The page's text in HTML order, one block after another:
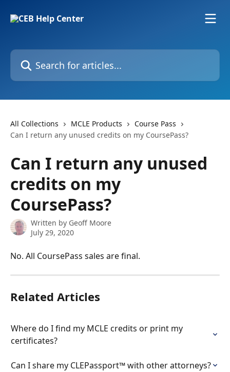
Search for articles...
All Collections MCLE Products
Course Pass
Can I return any unused credits on my CoursePass?
Can I return any unused
credits on my
CoursePass?
Written by Geoff Moore
July 29, 2020
No. All CoursePass sales are final.
Related Articles
Where do I find my MCLE credits or print my
certificates?
Can I share my CLEPassport™ with other attorneys?